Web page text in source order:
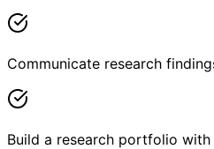
Communicate research
Build a research portfolio with